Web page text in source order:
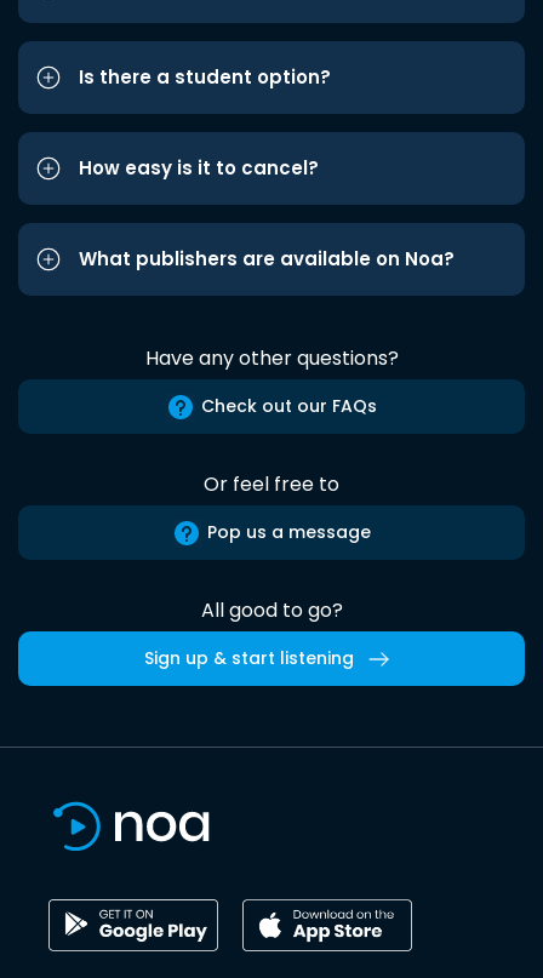
Is there a student option?
How easy is it to cancel?
What publishers are available on Noa?
Have any other questions?
Check out our FAQs
Or feel free to
Pop us a message
All good to go?
Sign up & start listening